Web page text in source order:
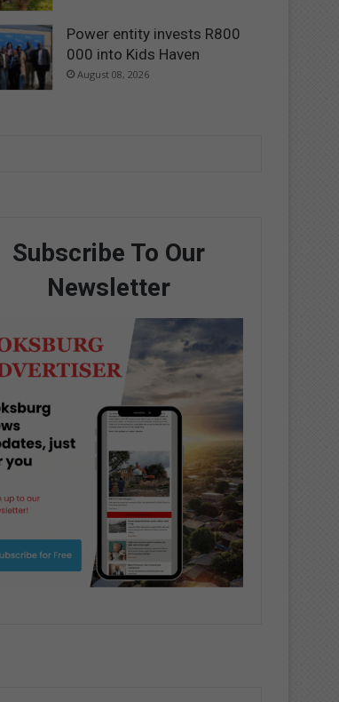
Power entity invests R800
000 into Kids Haven
August 08, 2026
Subscribe To Our
Newsletter